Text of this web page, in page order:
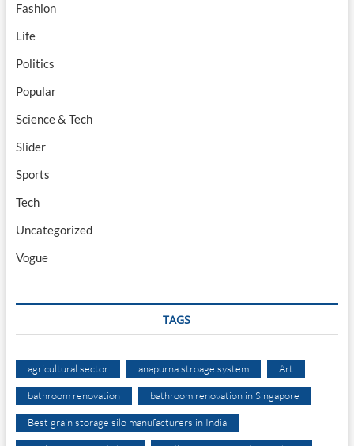
Fashion
Life
Politics
Popular
Science & Tech
Slider
Sports
Tech
Uncategorized
Vogue
TAGS
agricultural sector anapurna stroage system Art
bathroom renovation bathroom renovation in Singapore
Best grain storage silo manufacturers in India